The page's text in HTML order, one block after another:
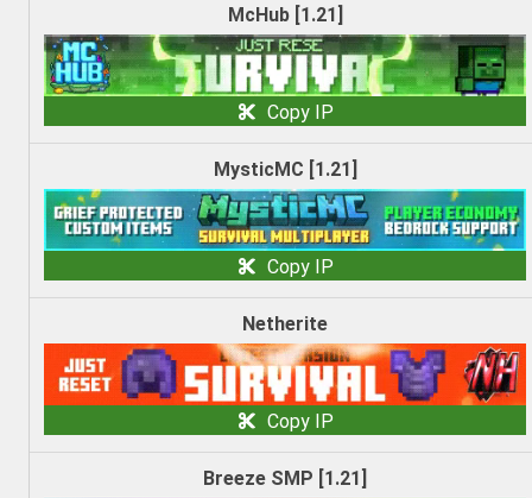
McHub [1.21]
Copy IP
MysticMC [1.21]
Copy IP
Netherite
Copy IP
Breeze SMP [1.21]